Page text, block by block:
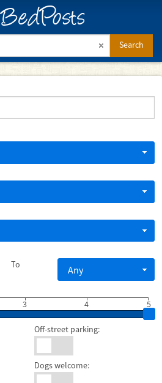
BedPosts
Search
To Any
3 5
4
Off-street parking:
Dogs welcome: